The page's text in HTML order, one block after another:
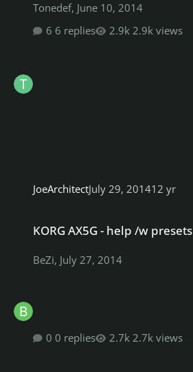
Tonedef, June 10, 2014
6 replies
2.9k views
JoeArchitectJuly 29, 201412 yr
KORG AX5G - help /w presets
BeZi, July 27, 2014
0 replies 2.7k views